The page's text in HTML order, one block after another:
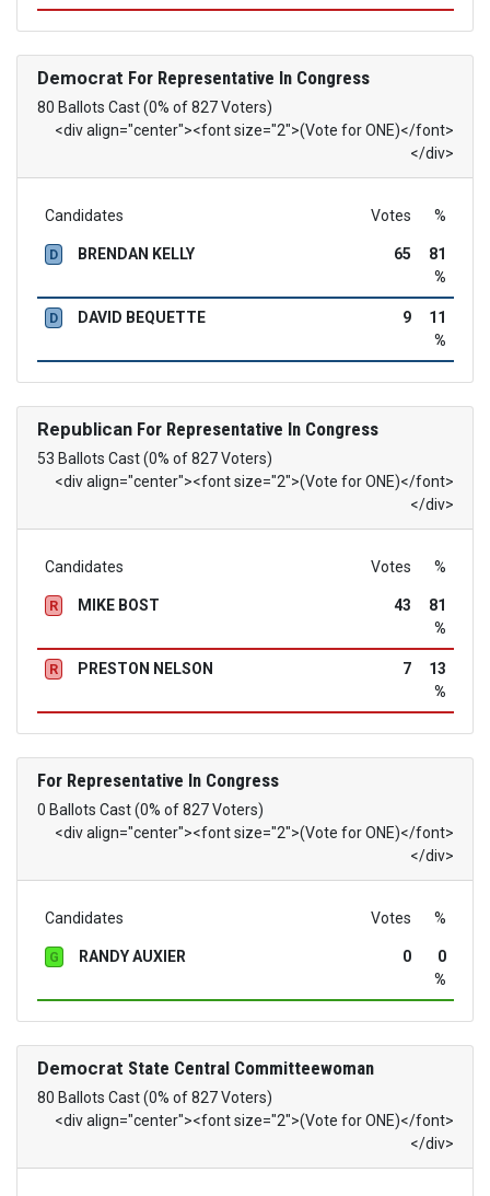
Democrat For Representative In Congress
80 Ballots Cast (0% of 827 Voters)
<div align="center"><font size="2">(Vote for ONE)</font>
</div>
Candidates Votes %
D BRENDAN KELLY 65
81
%
D DAVID BEQUETTE 9
11
%
RepublicanFor Representative In Congress
53 Ballots Cast (0% of 827 Voters)
<div align="center"><font size="2">(Vote for ONE)</font>
</div>
Candidates Votes %
R MIKE BOST 43
81
%
R PRESTON NELSON 7
13
%
For Representative In Congress
0 Ballots Cast (0% of 827 Voters)
<div align="center"><font size="2">(Vote for ONE)</font>
</div>
Candidates Votes %
G RANDY AUXIER 0
0
%
Democrat State Central Committeewoman
80 Ballots Cast (0% of 827 Voters)
<div align="center"><font size="2">(Vote for ONE)</font>
</div>